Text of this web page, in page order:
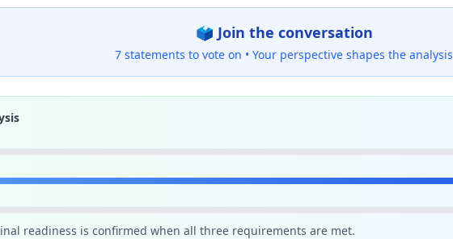
🗳️ Join the conversation
7 statements to vote on • Your perspective shapes the analysis
readiness is confirmed when all three requirements are met.